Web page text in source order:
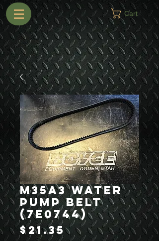
Cart
M35A3 Water
Pump Belt
(7E0744)
$21.35Price